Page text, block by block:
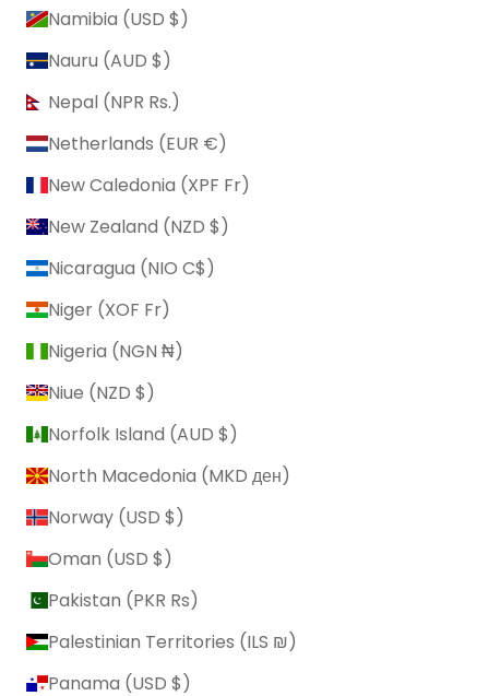
Namibia (USD $)
Nauru (AUD $)
Nepal (NPR Rs.)
Netherlands (EUR €)
New Caledonia (XPF Fr)
New Zealand (NZD $)
Nicaragua (NIO C$)
Niger (XOF Fr)
Nigeria (NGN ₦)
Niue (NZD $)
Norfolk Island (AUD $)
North Macedonia (MKD ден)
Norway (USD $)
Oman (USD $)
Pakistan (PKR ₨)
Palestinian Territories (ILS ₪)
Panama (USD $)